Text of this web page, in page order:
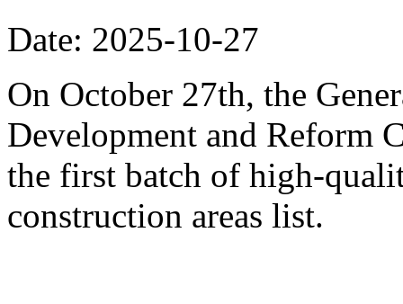
Date: 2025-10-27
On October 27th, the
Development and Reform
the first batch of high-
construction areas list.